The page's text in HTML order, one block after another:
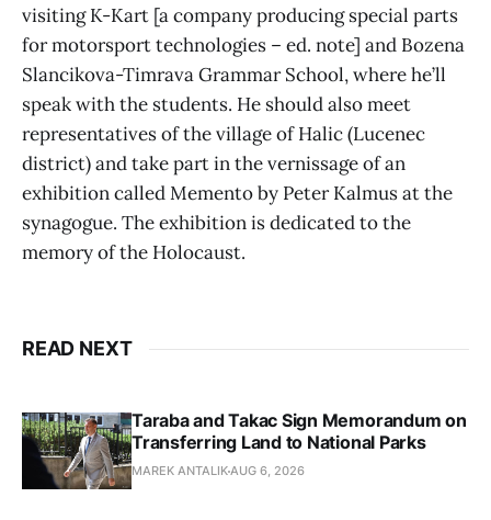
visiting K-Kart [a company producing special parts
for motorsport technologies – ed. note] and Bozena
Slancikova-Timrava Grammar School, where he’ll
speak with the students. He should also meet
representatives of the village of Halic (Lucenec
district) and take part in the vernissage of an
exhibition called Memento by Peter Kalmus at the
synagogue. The exhibition is dedicated to the
memory of the Holocaust.
READ NEXT
Taraba and Takac Sign Memorandum on
Transferring Land to National Parks
MAREK ANTALIKAUG 6, 2026